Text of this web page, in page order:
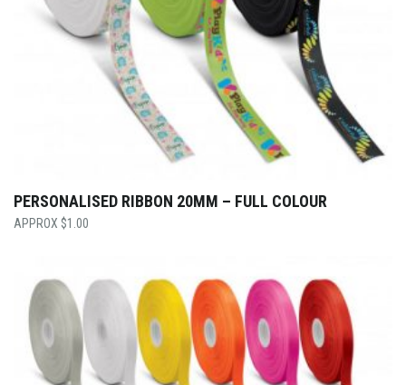
PERSONALISED RIBBON 20MM – FULL COLOUR
$1.00